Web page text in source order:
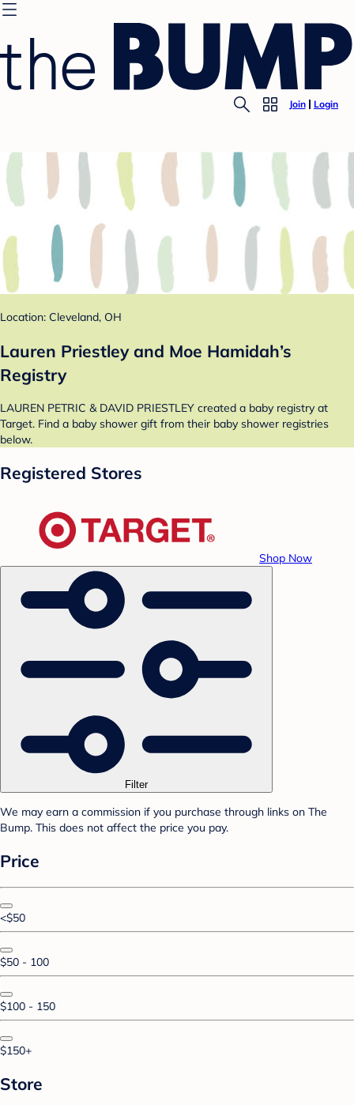
Join Login
Location: Cleveland, OH
Lauren Priestley and Moe Hamidah’s
Registry
LAUREN PETRIC & DAVID PRIESTLEY created a baby registry at
Target. Find a baby shower gift from their baby shower registries
below.
Registered Stores
Shop Now
Filter
We may earn a commission if you purchase through links on The
Bump. This does not affect the price you pay.
Price
<$50
$50 - 100
$100 - 150
$150+
Store